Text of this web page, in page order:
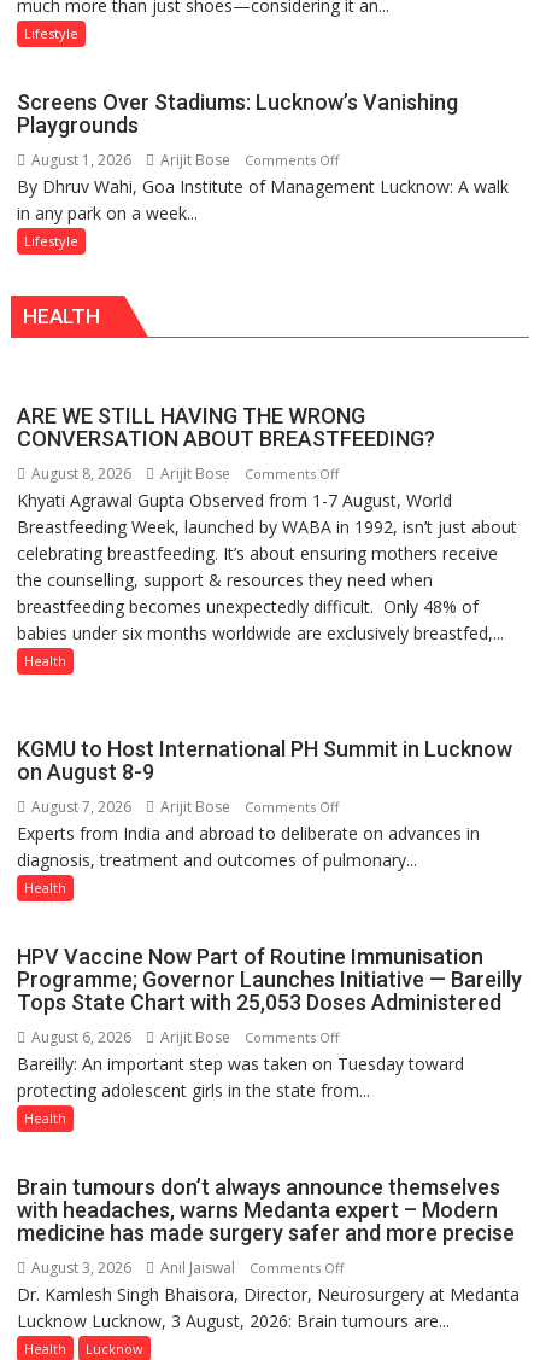
of
‘Style
much more than just shoes—considering it an...
Lifestyle
Screens Over Stadiums: Lucknow’s Vanishing
Playgrounds
August 1, 2026 Arijit Bose Comments Offon
Screens
By Dhruv Wahi, Goa Institute of Management Lucknow: A walk
in any park on a week...
Lifestyle
HEALTH
ARE WE STILL HAVING THE WRONG
CONVERSATION ABOUT BREASTFEEDING?
August 8, 2026 Arijit Bose Comments Offon
ARE
WE
STILL
HAVING
THE
WRONG
Khyati Agrawal Gupta Observed from 1-7 August, World
Breastfeeding Week, launched by WABA in 1992, isn’t just about
celebrating breastfeeding. It’s about ensuring mothers receive
the counselling, support & resources they need when
breastfeeding becomes unexpectedly difficult. Only 48% of
babies under six months worldwide are exclusively breastfed,...
Health
KGMU to Host International PH Summit in Lucknow
on August 8-9
August 7, 2026 Arijit Bose Comments Offon
KGMU
to
Summit
in
August
8-
Experts from India and abroad to deliberate on advances in
diagnosis, treatment and outcomes of pulmonary...
Health
HPV Vaccine Now Part of Routine Immunisation
Programme; Governor Launches Initiative — Bareilly
Tops State Chart with 25,053 Doses Administered
August 6, 2026 Arijit Bose Comments Offon
HPV
Vaccine
Routine
Immunisation
Governor
Launches
Initiative
Bareilly: An important step was taken on Tuesday toward
protecting adolescent girls in the state from...
Health
Brain tumours don’t always announce themselves
with headaches, warns Medanta expert – Modern
medicine has made surgery safer and more precise
August 3, 2026 Anil Jaiswal Comments Offon
Brain
tumours
Dr. Kamlesh Singh Bhaisora, Director, Neurosurgery at Medanta
Lucknow Lucknow, 3 August, 2026: Brain tumours are...
Health Lucknow